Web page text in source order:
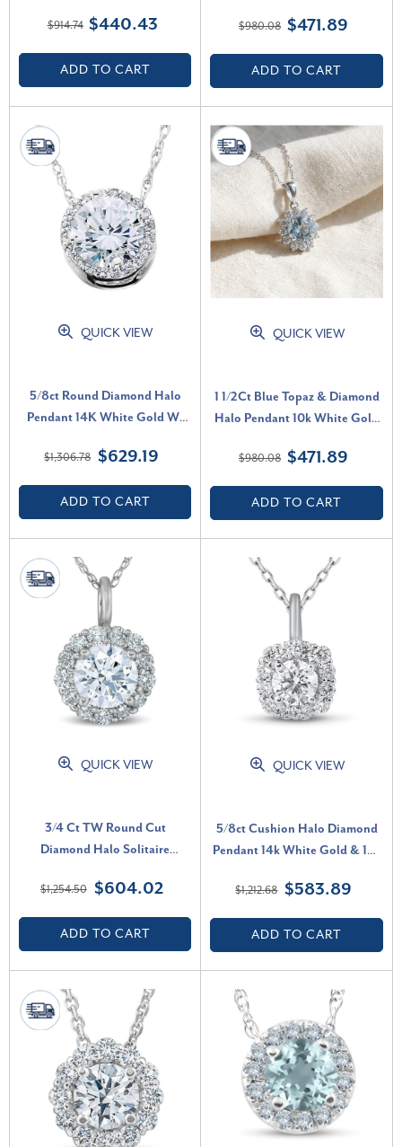
H, I1)
$914.74 $440.43
ADD TO CART
I1)
$980.08 $471.89
ADD TO CART
QUICK VIEW
5/8ct Round Diamond Halo
Pendant 14K White Gold W/
$1,306.78 $629.19
ADD TO CART
QUICK VIEW
1 1/2Ct Blue Topaz & Diamond
Halo Pendant 10k White Gold
$980.08 $471.89
ADD TO CART
QUICK VIEW
3/4 Ct TW Round Cut
Diamond Halo Solitaire
Necklace (G-H, I1)
$1,254.50 $604.02
ADD TO CART
QUICK VIEW
5/8ct Cushion Halo Diamond
Pendant 14k White Gold & 18"
$1,212.68 $583.89
ADD TO CART